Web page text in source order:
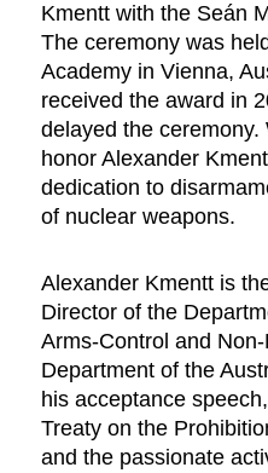
Kmentt with the Seán
The ceremony was
Academy in Vienna,
received the award in
delayed the
honor Alexander
dedication to
of nuclear weapons.
Alexander Kmentt is
Director of the
Arms-Control and
Department of the
his acceptance
Treaty on the
and the passionate